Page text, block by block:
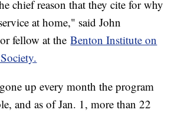
chief reason that they cite for why
at home," said John
fellow at theBenton Institute on
up every month the program
and as of Jan. 1, more than 22